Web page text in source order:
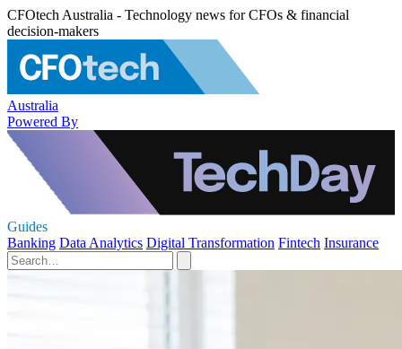
CFOtech Australia - Technology news for CFOs & financial
decision-makers
Australia
Powered By
Guides
Banking Data Analytics Digital Transformation Fintech Insurance